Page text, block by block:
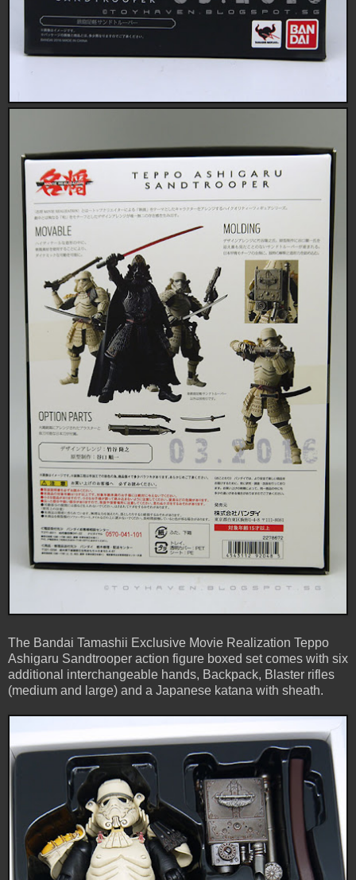
The Bandai Tamashii Exclusive Movie Realization Teppo
Ashigaru Sandtrooper action figure boxed set comes with six
additional interchangeable hands, Backpack, Blaster rifles
(medium and large) and a Japanese katana with sheath.